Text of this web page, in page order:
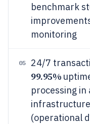
benchmark
monitoring
05 24/7
99.95%
processing
(operational